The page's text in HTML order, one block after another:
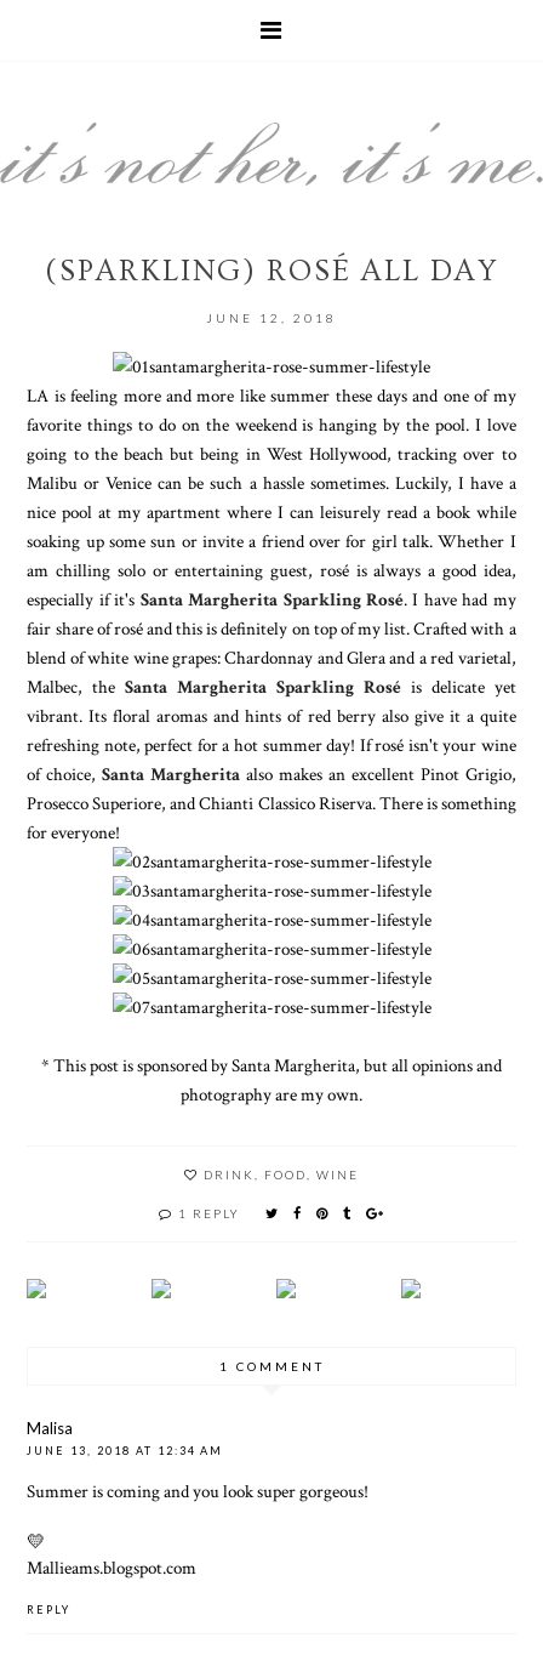
(SPARKLING) ROSÉ ALL DAY
JUNE 12, 2018
LA is feeling more and more like summer these days and one of my
favorite things to do on the weekend is hanging by the pool. I love
going to the beach but being in West Hollywood, tracking over to
Malibu or Venice can be such a hassle sometimes. Luckily, I have a
nice pool at my apartment where I can leisurely read a book while
soaking up some sun or invite a friend over for girl talk. Whether I
am chilling solo or entertaining guest, rosé is always a good idea,
especially if it's Santa Margherita Sparkling Rosé. I have had my
fair share of rosé and this is definitely on top of my list. Crafted with a
blend of white wine grapes: Chardonnay and Glera and a red varietal,
Malbec, theSanta Margherita Sparkling Roséis delicate yet
vibrant. Its floral aromas and hints of red berry also give it a quite
refreshing note, perfect for a hot summer day! If rosé isn't your wine
of choice,Santa Margherita also makes an excellent Pinot Grigio,
Prosecco Superiore, and Chianti Classico Riserva. There is something
for everyone!
* This post is sponsored by Santa Margherita, but all opinions and
photography are my own.
DRINK FOOD WINE
1 REPLY
1 COMMENT
Malisa
JUNE 13, 2018 AT 12:34 AM
Summer is coming and you look super gorgeous!
💛
Mallieams.blogspot.com
REPLY